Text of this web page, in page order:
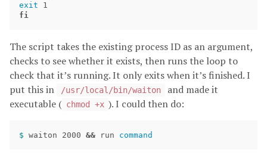
exit
fi
The script takes the existing process ID as an argument,
checks to see whether it exists, then runs the loop to
check that it’s running. It only exits when it’s finished. I
put this in
/usr/local/bin/waiton
and made it
executable ( chmod +x ). I could then do:
$ waiton 2000 && run command